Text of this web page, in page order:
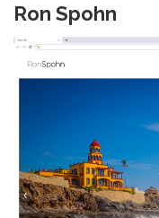
Ron Spohn